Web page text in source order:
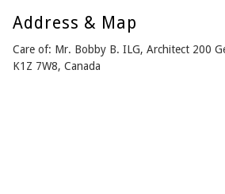
Address & Map
Care of: Mr. Bobby B. ILG, Architect 200
K1Z 7W8, Canada